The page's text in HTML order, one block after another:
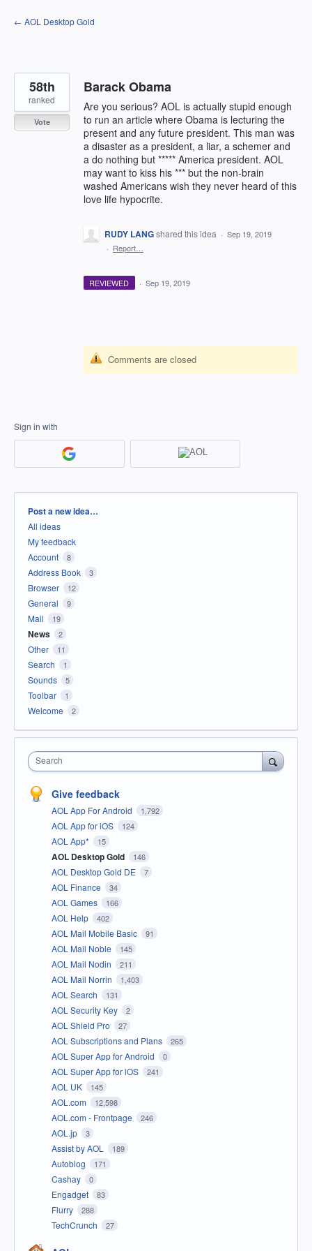
Skip
to
← AOL Desktop Gold
Barack Obama
Are you serious? AOL is actually stupid enough
to run an article where Obama is lecturing the
present and any future president. This man was
a disaster as a president, a liar, a schemer and
a do nothing but ***** America president. AOL
may want to kiss his *** but the non-brain
washed Americans wish they never heard of this
love life hypocrite.
58th
ranked
Vote
RUDY LANGshared this idea · Sep 19, 2019
· Report…
REVIEWED · Sep 19, 2019
Comments are closed
Sign in with
Categories
Post a new idea…
All ideas
My feedback
Account
8
Address Book 3
Browser 12
General 9
Mail 19
News 2
Other 11
Search 1
Sounds 5
Toolbar 1
Welcome 2
Search
Give feedback
AOL App For Android 1,792
AOL App for iOS 124
AOL App* 15
AOL Desktop Gold 146
AOL Desktop Gold DE 7
AOL Finance 34
AOL Games 166
AOL Help 402
AOL Mail Mobile Basic 91
AOL Mail Noble 145
AOL Mail Nodin 211
AOL Mail Norrin 1,403
AOL Search 131
AOL Security Key 2
AOL Shield Pro 27
AOL Subscriptions and Plans 265
AOL Super App for Android 0
AOL Super App for iOS 241
AOL UK 145
AOL.com 12,598
AOL.com - Frontpage 246
AOL.jp 3
Assist by AOL 189
Autoblog 171
Cashay 0
Engadget 83
Flurry 288
TechCrunch 27